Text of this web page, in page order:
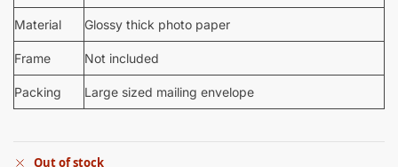
Material Glossy thick photo paper
Frame Not included
Packing Large sized mailing envelope
Out of stock